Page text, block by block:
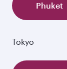
Phuket
Tokyo